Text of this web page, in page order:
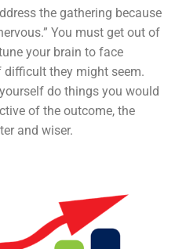
the gathering because
You must get out of
your brain to face
difficult they might seem.
do things you would
of the outcome, the
and wiser.